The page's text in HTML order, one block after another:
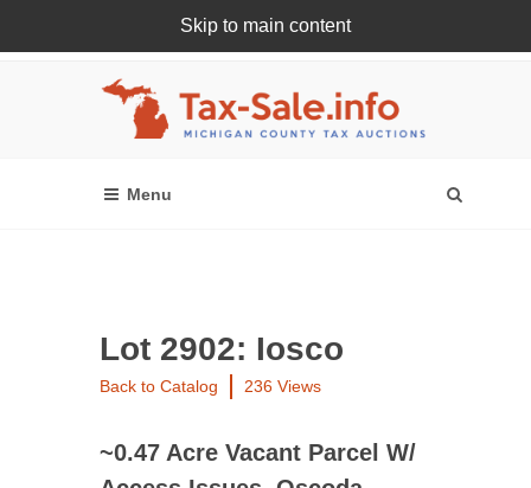
Skip to main content
Register Or Login Online
Lot 2902: Iosco
Back to Catalog 236 Views
~0.47 Acre Vacant Parcel W/